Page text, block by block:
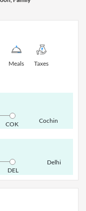
Meals Taxes
COK Cochin
DEL
Delhi